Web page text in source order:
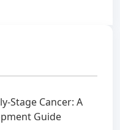
Stage Cancer: A
Guide